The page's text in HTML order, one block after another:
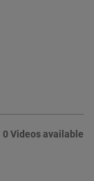
0 Videos available